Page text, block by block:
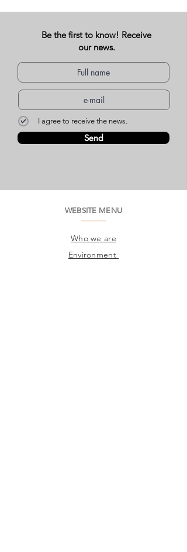
Be the first to know! Receive
our news.
I agree to receive the news.
Send
WEBSITE MENU
Who we are
Environment